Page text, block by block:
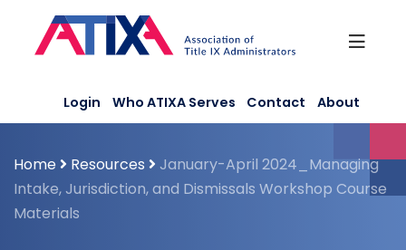
content
Login Who ATIXA Serves Contact About
Home Resources
January-April 2024_Managing
Intake, Jurisdiction, and Dismissals Workshop Course
Materials